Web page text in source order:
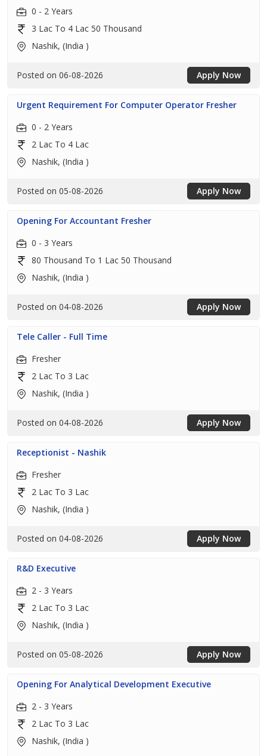
0 - 2 Years
3 Lac To 4 Lac 50 Thousand
Nashik, (India )
Posted on 06-08-2026 Apply Now
Urgent Requirement For Computer Operator Fresher
0 - 2 Years
2 Lac To 4 Lac
Nashik, (India )
Posted on 05-08-2026 Apply Now
Opening For Accountant Fresher
0 - 3 Years
80 Thousand To 1 Lac 50 Thousand
Nashik, (India )
Posted on 04-08-2026 Apply Now
Tele Caller - Full Time
Fresher
2 Lac To 3 Lac
Nashik, (India )
Posted on 04-08-2026 Apply Now
Receptionist - Nashik
Fresher
2 Lac To 3 Lac
Nashik, (India )
Posted on 04-08-2026 Apply Now
R&D Executive
2 - 3 Years
2 Lac To 3 Lac
Nashik, (India )
Posted on 05-08-2026 Apply Now
Opening For Analytical Development Executive
2 - 3 Years
2 Lac To 3 Lac
Nashik, (India )